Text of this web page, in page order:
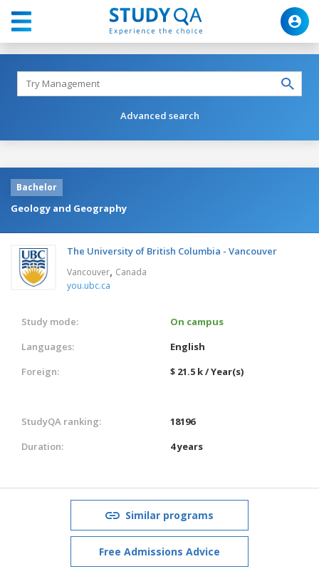
Advanced search
Bachelor
Geology and Geography
The University of British Columbia - Vancouver
Vancouver, Canada
you.ubc.ca
Study mode:
On campus
Languages:
English
Foreign:
$ 21.5 k / Year(s)
StudyQA ranking:
18196
Duration:
4 years
Similar programs
Free Admissions Advice